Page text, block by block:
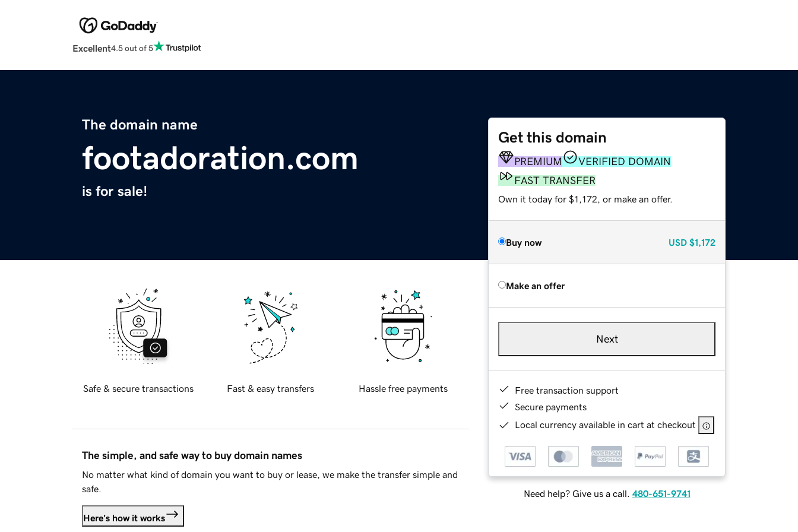
Excellent4.5 out of 5
The domain name
footadoration.com
is for sale!
Get this domain
PREMIUM
VERIFIED DOMAIN
FAST TRANSFER
Own it today for $1,172, or make an offer.
Buy now USD $1,172
Make an offer
Next
Free transaction support
Secure payments
Local currency available in cart at checkout
Need help? Give us a call. 480-651-9741
Safe & secure transactions Fast & easy transfers Hassle free payments
The simple, and safe way to buy domain names
No matter what kind of domain you want to buy or lease, we make the transfer simple and
safe.
Here's how it works